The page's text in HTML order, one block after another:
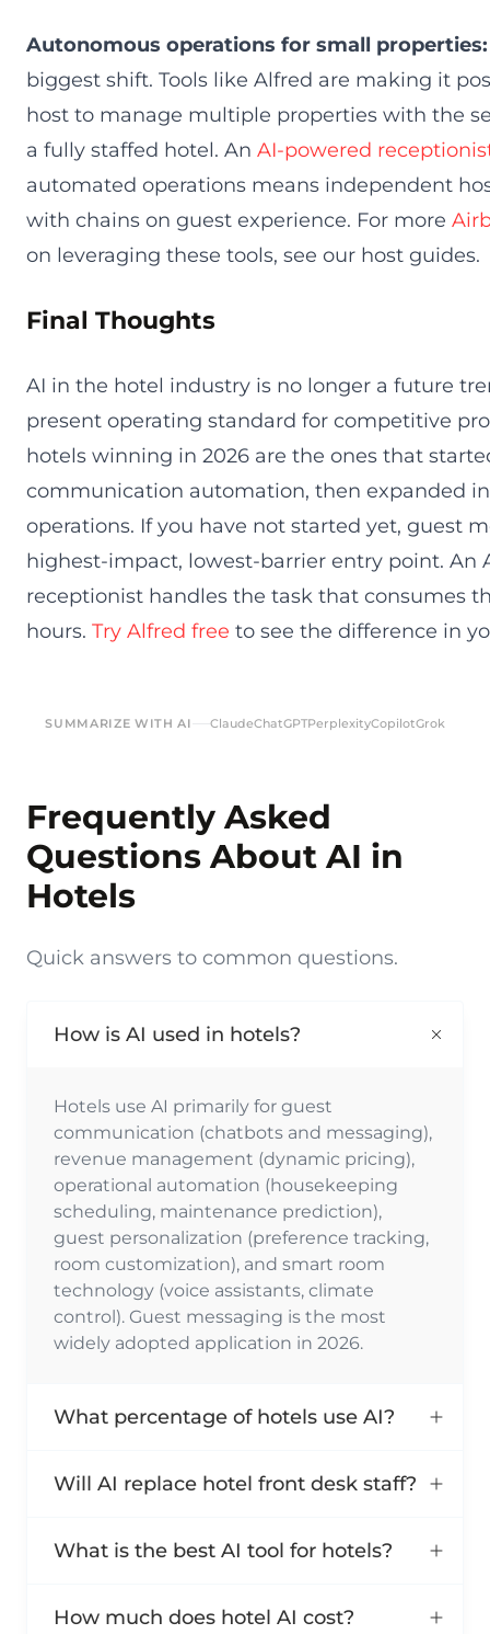
Autonomous operations for small properties:
biggest shift. Tools like Alfred are making it
host to manage multiple properties with the
a fully staffed hotel. An AI-powered
automated operations means independent
with chains on guest experience. For more
on leveraging these tools, see our host guides.
Final Thoughts
AI in the hotel industry is no longer a future
present operating standard for competitive
hotels winning in 2026 are the ones that
communication automation, then expanded
operations. If you have not started yet, guest
highest-impact, lowest-barrier entry point. An
receptionist handles the task that consumes
hours. Try Alfred free to see the difference in
SUMMARIZE WITH AI ClaudeChatGPTPerplexityCopilotGrok
Frequently Asked
Questions About AI in
Hotels
Quick answers to common questions.
How is AI used in hotels?
Hotels use AI primarily for guest
communication (chatbots and messaging),
revenue management (dynamic pricing),
operational automation (housekeeping
scheduling, maintenance prediction),
guest personalization (preference tracking,
room customization), and smart room
technology (voice assistants, climate
control). Guest messaging is the most
widely adopted application in 2026.
What percentage of hotels use AI?
Will AI replace hotel front desk staff?
What is the best AI tool for hotels?
How much does hotel AI cost?